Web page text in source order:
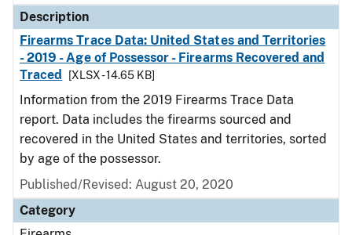
Description
Firearms Trace Data: United States and Territories
- 2019 - Age of Possessor - Firearms Recovered and
Traced
[XLSX - 14.65 KB]
Information from the 2019 Firearms Trace Data
report. Data includes the firearms sourced and
recovered in the United States and territories, sorted
by age of the possessor.
Published/Revised: August 20, 2020
Category